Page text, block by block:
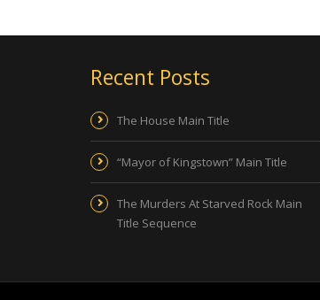
Recent Posts
The House Main Title
“Mayor of Kingstown” Main Title
The Murders At Starved Rock Main
Title Sequence